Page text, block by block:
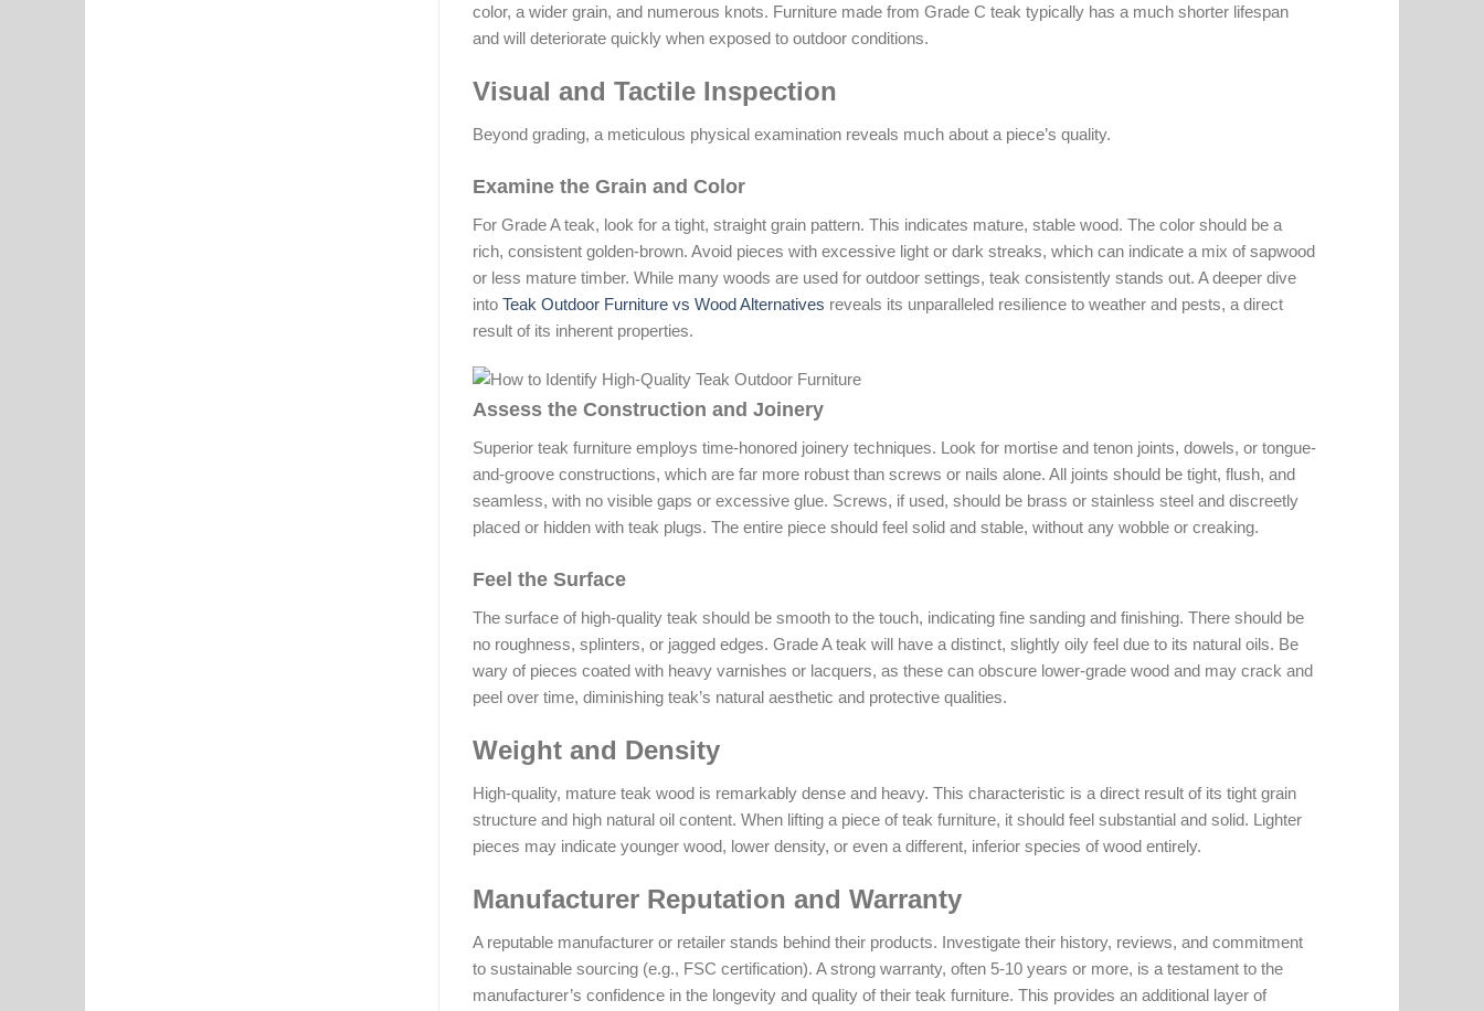
color, a wider grain, and numerous knots. Furniture made from Grade C teak typically has a much shorter lifespan
and will deteriorate quickly when exposed to outdoor conditions.
Visual and Tactile Inspection
Beyond grading, a meticulous physical examination reveals much about a piece’s quality.
Examine the Grain and Color
For Grade A teak, look for a tight, straight grain pattern. This indicates mature, stable wood. The color should be a
rich, consistent golden-brown. Avoid pieces with excessive light or dark streaks, which can indicate a mix of sapwood
or less mature timber. While many woods are used for outdoor settings, teak consistently stands out. A deeper dive
into Teak Outdoor Furniture vs Wood Alternatives reveals its unparalleled resilience to weather and pests, a direct
result of its inherent properties.
Assess the Construction and Joinery
Superior teak furniture employs time-honored joinery techniques. Look for mortise and tenon joints, dowels, or tongue-
and-groove constructions, which are far more robust than screws or nails alone. All joints should be tight, flush, and
seamless, with no visible gaps or excessive glue. Screws, if used, should be brass or stainless steel and discreetly
placed or hidden with teak plugs. The entire piece should feel solid and stable, without any wobble or creaking.
Feel the Surface
The surface of high-quality teak should be smooth to the touch, indicating fine sanding and finishing. There should be
no roughness, splinters, or jagged edges. Grade A teak will have a distinct, slightly oily feel due to its natural oils. Be
wary of pieces coated with heavy varnishes or lacquers, as these can obscure lower-grade wood and may crack and
peel over time, diminishing teak’s natural aesthetic and protective qualities.
Weight and Density
High-quality, mature teak wood is remarkably dense and heavy. This characteristic is a direct result of its tight grain
structure and high natural oil content. When lifting a piece of teak furniture, it should feel substantial and solid. Lighter
pieces may indicate younger wood, lower density, or even a different, inferior species of wood entirely.
Manufacturer Reputation and Warranty
A reputable manufacturer or retailer stands behind their products. Investigate their history, reviews, and commitment
to sustainable sourcing (e.g., FSC certification). A strong warranty, often 5-10 years or more, is a testament to the
manufacturer’s confidence in the longevity and quality of their teak furniture. This provides an additional layer of